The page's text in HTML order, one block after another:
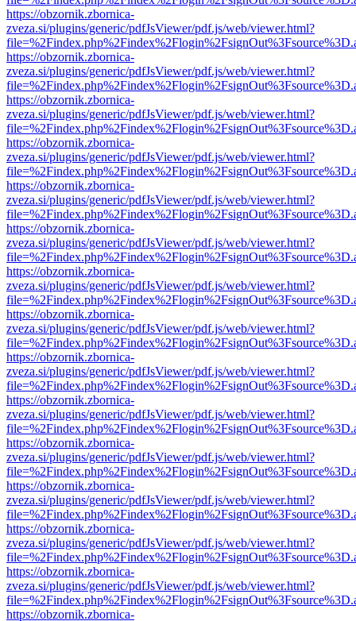
https://obzornik.zbornica-
zveza.si/plugins/generic/pdfJsViewer/pdf.js/web/viewer.html?
https://obzornik.zbornica-
zveza.si/plugins/generic/pdfJsViewer/pdf.js/web/viewer.html?
https://obzornik.zbornica-
zveza.si/plugins/generic/pdfJsViewer/pdf.js/web/viewer.html?
https://obzornik.zbornica-
zveza.si/plugins/generic/pdfJsViewer/pdf.js/web/viewer.html?
https://obzornik.zbornica-
zveza.si/plugins/generic/pdfJsViewer/pdf.js/web/viewer.html?
https://obzornik.zbornica-
zveza.si/plugins/generic/pdfJsViewer/pdf.js/web/viewer.html?
https://obzornik.zbornica-
zveza.si/plugins/generic/pdfJsViewer/pdf.js/web/viewer.html?
https://obzornik.zbornica-
zveza.si/plugins/generic/pdfJsViewer/pdf.js/web/viewer.html?
https://obzornik.zbornica-
zveza.si/plugins/generic/pdfJsViewer/pdf.js/web/viewer.html?
https://obzornik.zbornica-
zveza.si/plugins/generic/pdfJsViewer/pdf.js/web/viewer.html?
https://obzornik.zbornica-
zveza.si/plugins/generic/pdfJsViewer/pdf.js/web/viewer.html?
https://obzornik.zbornica-
zveza.si/plugins/generic/pdfJsViewer/pdf.js/web/viewer.html?
https://obzornik.zbornica-
zveza.si/plugins/generic/pdfJsViewer/pdf.js/web/viewer.html?
https://obzornik.zbornica-
zveza.si/plugins/generic/pdfJsViewer/pdf.js/web/viewer.html?
https://obzornik.zbornica-